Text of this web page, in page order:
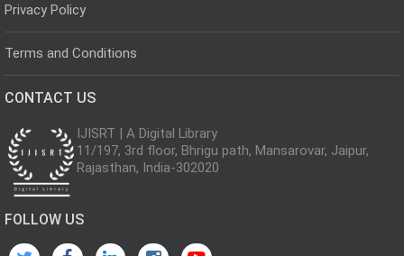
Privacy Policy
Terms and Conditions
CONTACT US
IJISRT | A Digital Library
11/197, 3rd floor, Bhrigu path, Mansarovar, Jaipur,
Rajasthan, India-302020
FOLLOW US